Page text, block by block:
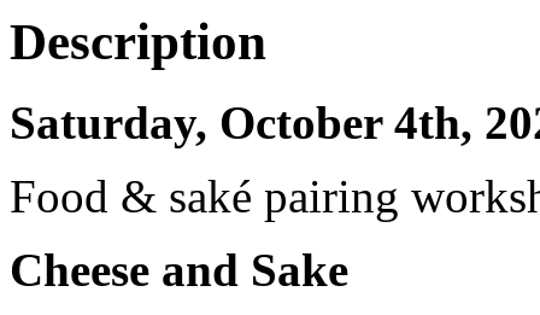
Description
Saturday, October 4th,
Food & saké pairing
Cheese and Sake